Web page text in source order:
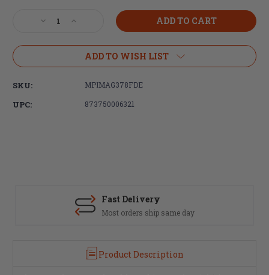
Decrease
of
Industries
Increase
of
Magpul
Industries
Adaptable
Earth
ADD TO WISH LIST
SKU: MPIMAG378FDE
UPC: 873750006321
Fast Delivery
Most orders ship same day
Product Description